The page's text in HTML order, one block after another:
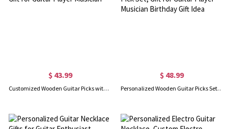
$ 43.99
Customized Wooden Guitar Picks with Storage Case, Engraved Holder Box, Birthday Gift for Guitar Player Musician
$ 48.99
Personalized Wooden Guitar Picks Set of 3 with a Storage Case, Engraved Holder Box for Pick Set, Gift for Guitar Player Musician Birthday Gift Idea